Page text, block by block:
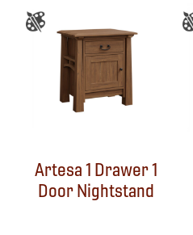
Artesa 1 Drawer 1
Door Nightstand